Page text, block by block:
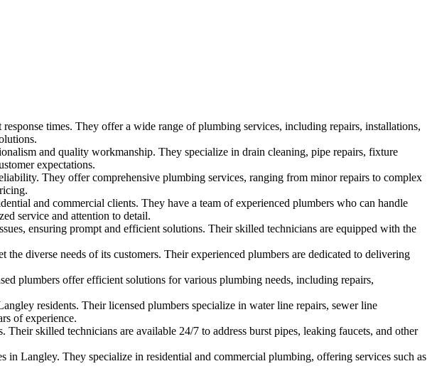
times. They offer a wide range of plumbing services, including repairs, installations,
and quality workmanship. They specialize in drain cleaning, pipe repairs, fixture
expectations.
They offer comprehensive plumbing services, ranging from minor repairs to complex
and commercial clients. They have a team of experienced plumbers who can handle
service and attention to detail.
ensuring prompt and efficient solutions. Their skilled technicians are equipped with the
diverse needs of its customers. Their experienced plumbers are dedicated to delivering
plumbers offer efficient solutions for various plumbing needs, including repairs,
residents. Their licensed plumbers specialize in water line repairs, sewer line
of experience.
skilled technicians are available 24/7 to address burst pipes, leaking faucets, and other
Langley. They specialize in residential and commercial plumbing, offering services such as